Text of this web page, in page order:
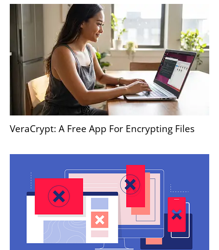
VeraCrypt: A Free App For Encrypting Files